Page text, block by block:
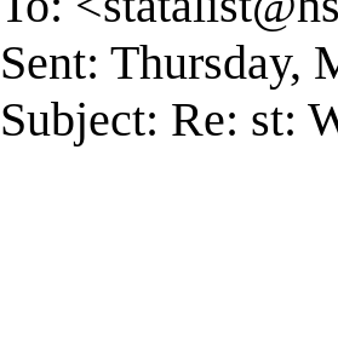
Sent: Thursday,
Subject: Re: st: